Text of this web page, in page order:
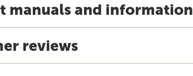
manuals and information
reviews